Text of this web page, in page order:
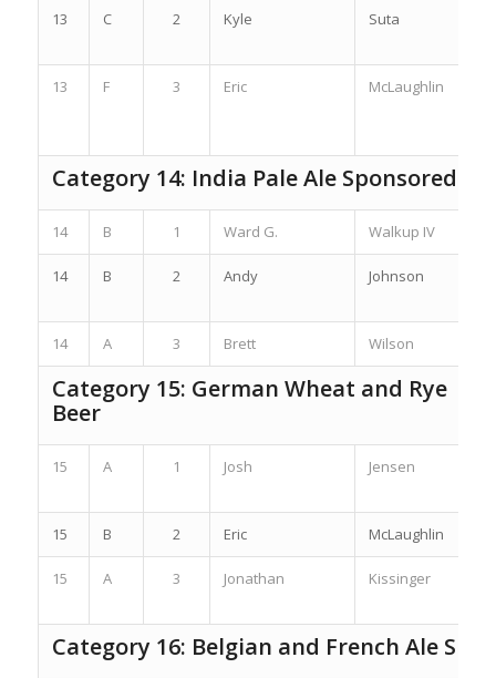
13 C 2 Kyle Suta
13 F 3 Eric McLaughlin
Category 14: India Pale Ale Sponsored by
14 B 1 Ward G. Walkup IV
14 B 2 Andy Johnson
14 A 3 Brett Wilson
Category 15: German Wheat and Rye
Beer
15 A 1 Josh Jensen
15 B 2 Eric McLaughlin
15 A 3 Jonathan Kissinger
Category 16: Belgian and French Ale